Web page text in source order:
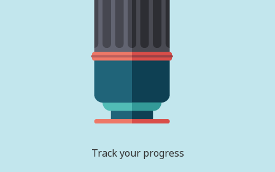
Track your progress